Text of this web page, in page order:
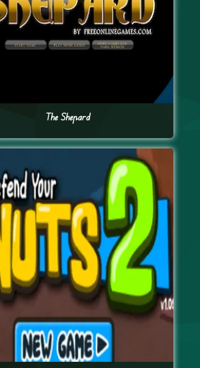
The Shepard